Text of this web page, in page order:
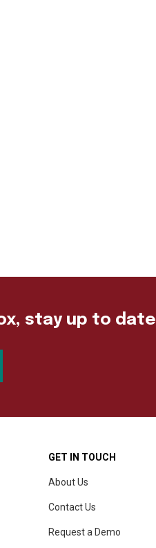
stay up to date
GET IN TOUCH
About Us
Contact Us
Request a Demo